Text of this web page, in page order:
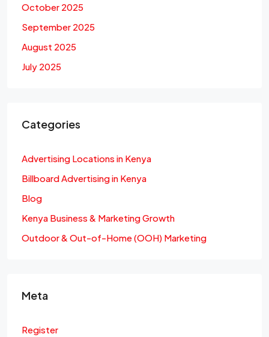
October 2025
September 2025
August 2025
July 2025
Categories
Advertising Locations in Kenya
Billboard Advertising in Kenya
Blog
Kenya Business & Marketing Growth
Outdoor & Out-of-Home (OOH) Marketing
Meta
Register